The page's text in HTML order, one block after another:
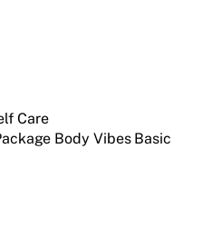
Care
Body Vibes Basic